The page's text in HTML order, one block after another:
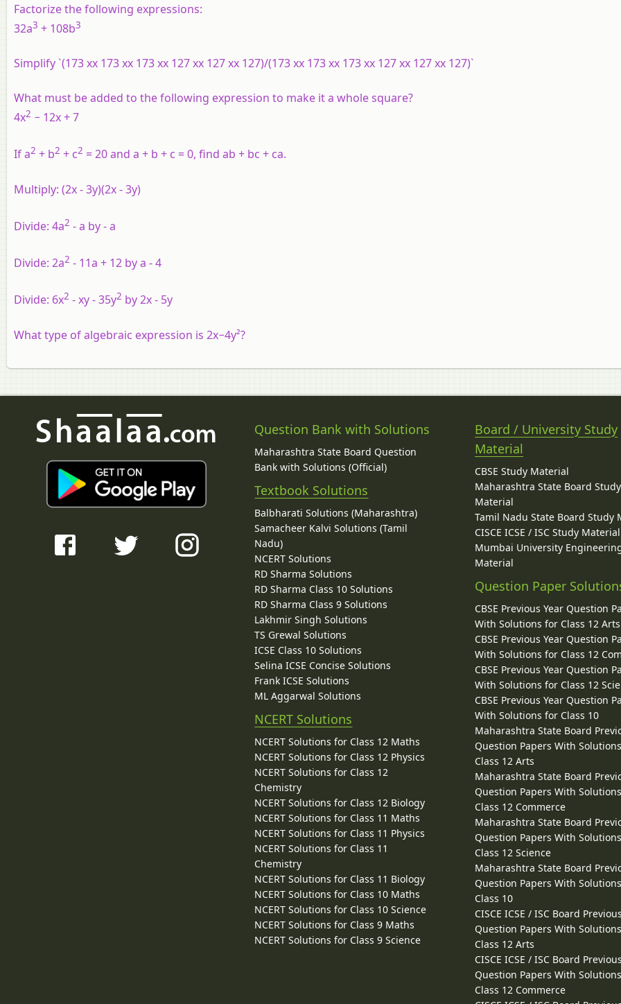
Factorize the following expressions:
32a3 + 108b3
Simplify `(173 xx 173 xx 173 xx 127 xx 127 xx 127)/(173 xx 173 xx 173 xx 127 xx 127 xx 127)`
What must be added to the following expression to make it a whole square?
4x2 − 12x + 7
If a2 + b2 + c2 = 20 and a + b + c = 0, find ab + bc + ca.
Multiply: (2x - 3y)(2x - 3y)
Divide: 4a2 - a by - a
Divide: 2a2 - 11a + 12 by a - 4
Divide: 6x2 - xy - 35y2 by 2x - 5y
What type of algebraic expression is 2x−4y²?
Question Bank with Solutions
Maharashtra State Board Question
Bank with Solutions (Official)
Textbook Solutions
Balbharati Solutions (Maharashtra)
Samacheer Kalvi Solutions (Tamil
Nadu)
NCERT Solutions
RD Sharma Solutions
RD Sharma Class 10 Solutions
RD Sharma Class 9 Solutions
Lakhmir Singh Solutions
TS Grewal Solutions
ICSE Class 10 Solutions
Selina ICSE Concise Solutions
Frank ICSE Solutions
ML Aggarwal Solutions
NCERT Solutions
NCERT Solutions for Class 12 Maths
NCERT Solutions for Class 12 Physics
NCERT Solutions for Class 12
Chemistry
NCERT Solutions for Class 12 Biology
NCERT Solutions for Class 11 Maths
NCERT Solutions for Class 11 Physics
NCERT Solutions for Class 11
Chemistry
NCERT Solutions for Class 11 Biology
NCERT Solutions for Class 10 Maths
NCERT Solutions for Class 10 Science
NCERT Solutions for Class 9 Maths
NCERT Solutions for Class 9 Science
Board / University Study
Material
CBSE Study Material
Maharashtra State Board Study
Material
Tamil Nadu State Board Study
CISCE ICSE / ISC Study Material
Mumbai University
Material
Question Paper
CBSE Previous Year Question
With Solutions for Class 12 Arts
CBSE Previous Year Question
With Solutions for Class 12
CBSE Previous Year Question
With Solutions for Class 12
CBSE Previous Year Question
With Solutions for Class 10
Maharashtra State Board
Question Papers With
Class 12 Arts
Maharashtra State Board
Question Papers With
Class 12 Commerce
Maharashtra State Board
Question Papers With
Class 12 Science
Maharashtra State Board
Question Papers With
Class 10
CISCE ICSE / ISC Board
Question Papers With
Class 12 Arts
CISCE ICSE / ISC Board
Question Papers With
Class 12 Commerce